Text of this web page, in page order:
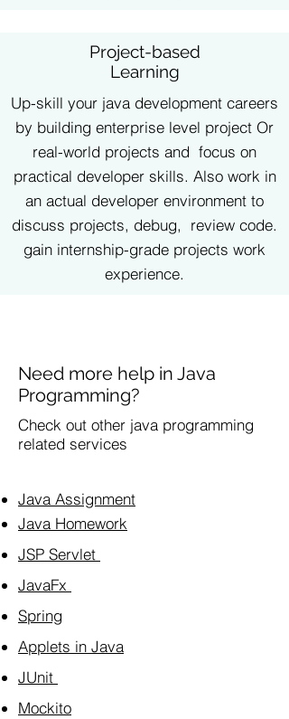
Project-based
Learning
Up-skill your java development careers
by building enterprise level project Or
real-world projects and focus on
practical developer skills. Also work in
an actual developer environment to
discuss projects, debug, review code.
gain internship-grade projects work
experience.
Need more help in Java
Programming?​
Check out other java programming
related services
Java Assignment
Java Homework
JSP Servlet
JavaFx
Spring
Applets in Java
JUnit
Mockito